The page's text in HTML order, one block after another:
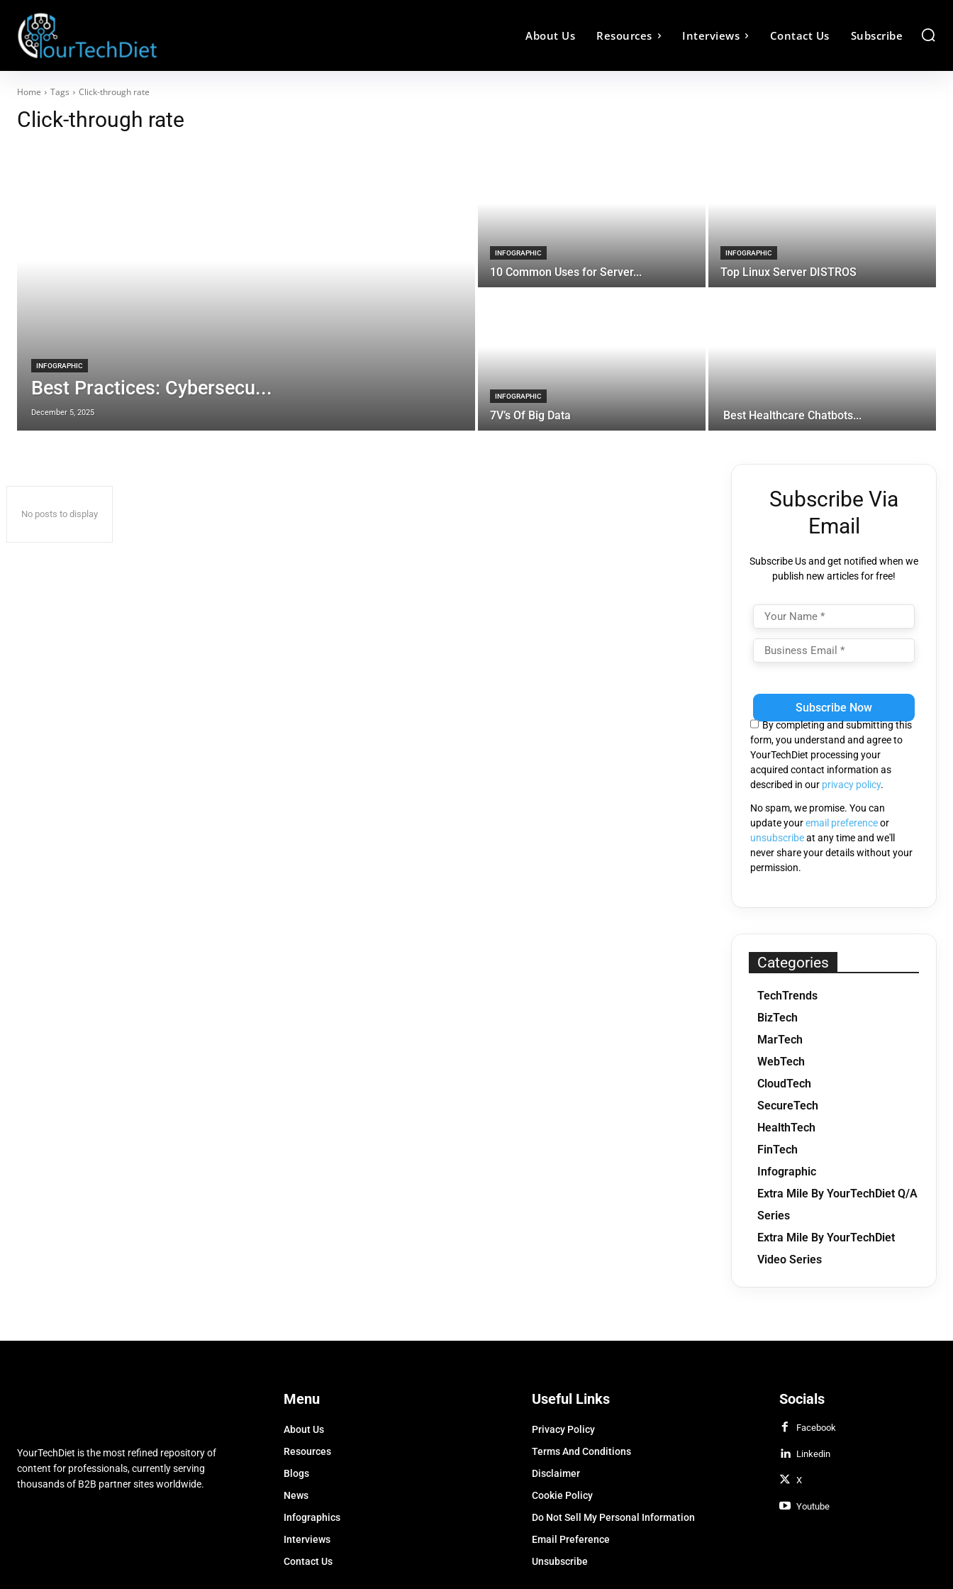
About Us Resources Interviews Contact Us Subscribe
Home Tags Click-through rate
Click-through rate
INFOGRAPHIC
Best Practices: Cybersecu...
December 5, 2025
INFOGRAPHIC
10 Common Uses for Server...
INFOGRAPHIC
Top Linux Server DISTROS
INFOGRAPHIC
7V’s Of Big Data Best Healthcare Chatbots...
No posts to display
Subscribe Via
Email
Subscribe Us and get notified when we
publish new articles for free!
leave
field
empty.
By completing and submitting this
form, you understand and agree to
YourTechDiet processing your
acquired contact information as
described in our privacy policy.
No spam, we promise. You can
update youremail preferenceor
unsubscribeat any time and we'll
never share your details without your
permission.
Categories
TechTrends
BizTech
MarTech
WebTech
CloudTech
SecureTech
HealthTech
FinTech
Infographic
Extra Mile By YourTechDiet Q/A
Series
Extra Mile By YourTechDiet
Video Series
YourTechDiet is the most refined repository of
content for professionals, currently serving
thousands of B2B partner sites worldwide.
Menu
About Us
Resources
Blogs
News
Infographics
Interviews
Contact Us
Useful Links
Privacy Policy
Terms And Conditions
Disclaimer
Cookie Policy
Do Not Sell My Personal Information
Email Preference
Unsubscribe
Socials
Facebook
Linkedin
X
Youtube